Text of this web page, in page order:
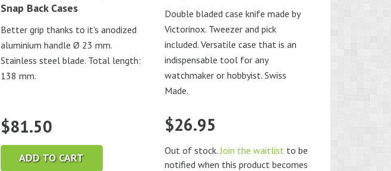
Snap Back Cases
Better grip thanks to it’s anodized
aluminium handle Ø 23 mm.
Stainless steel blade. Total length:
138 mm.
$81.50
ADD TO CART
Double bladed case knife made by
Victorinox. Tweezer and pick
included. Versatile case that is an
indispensable tool for any
watchmaker or hobbyist. Swiss
Made.
$26.95
Out of stock.Join the waitlist to be
notified when this product becomes